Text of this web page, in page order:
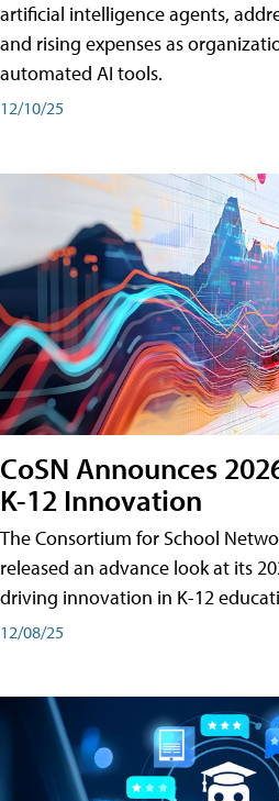
artificial intelligence agents,
and rising expenses as
automated AI tools.
12/10/25
CoSN Announces
K-12 Innovation
The Consortium for School
released an advance look at its
driving innovation in K-12
12/08/25